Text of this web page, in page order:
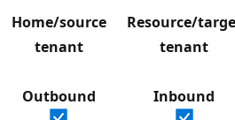
Home/source
tenant
Resource/
tenant
Outbound
Inbound